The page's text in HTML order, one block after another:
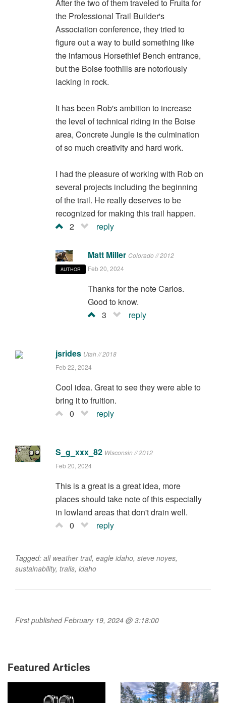
After the two of them traveled to Fruita for
the Professional Trail Builder's
Association conference, they tried to
figure out a way to build something like
the infamous Horsethief Bench entrance,
but the Boise foothills are notoriously
lacking in rock.
It has been Rob's ambition to increase
the level of technical riding in the Boise
area, Concrete Jungle is the culmination
of so much creativity and hard work.
I had the pleasure of working with Rob on
several projects including the beginning
of the trail. He really deserves to be
recognized for making this trail happen.
2
reply
AUTHOR
Matt Miller Colorado // 2012
Feb 20, 2024
Thanks for the note Carlos.
Good to know.
3
reply
jsrides Utah // 2018
Feb 22, 2024
Cool idea. Great to see they were able to
bring it to fruition.
0
reply
S_g_xxx_82 Wisconsin // 2012
Feb 20, 2024
This is a great is a great idea, more
places should take note of this especially
in lowland areas that don't drain well.
0
reply
Tagged: all weather trail, eagle idaho, steve noyes,
sustainability, trails, idaho
First published February 19, 2024 @ 3:18:00
Featured Articles